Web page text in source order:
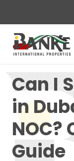
Can I
in
NOC?
Guide